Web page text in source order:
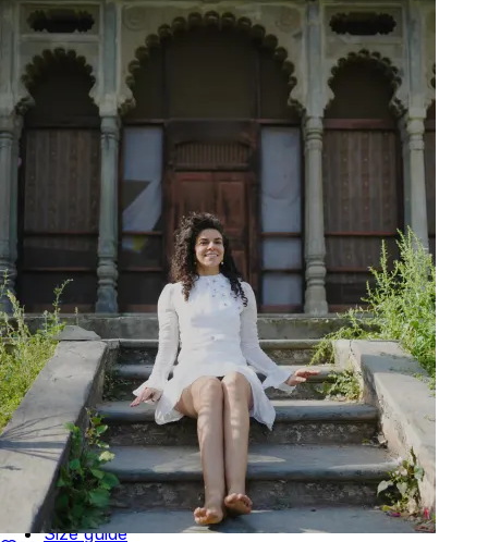
GET HELP
Shipping
Returns
Track Order
Terms of Use
Privacy
Be the first to get
An invitation to our core collection, enjoy 10% off
your email...
KAAY+
KAAY
Our Story
Size guide